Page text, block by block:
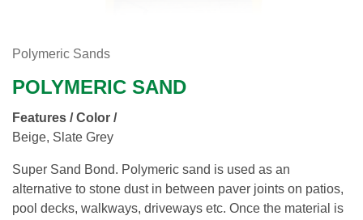
Polymeric Sands
POLYMERIC SAND
Features / Color /
Beige, Slate Grey
Super Sand Bond. Polymeric sand is used as an
alternative to stone dust in between paver joints on patios,
pool decks, walkways, driveways etc. Once the material is